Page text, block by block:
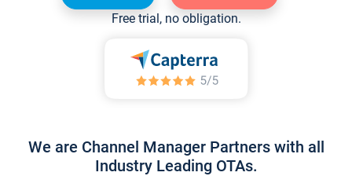
Free trial, no obligation.
We are Channel Manager Partners with all
Industry Leading OTAs.